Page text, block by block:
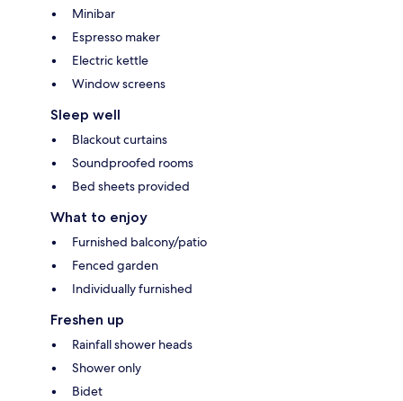
Minibar
Espresso maker
Electric kettle
Window screens
Sleep well
Blackout curtains
Soundproofed rooms
Bed sheets provided
What to enjoy
Furnished balcony/patio
Fenced garden
Individually furnished
Freshen up
Rainfall shower heads
Shower only
Bidet